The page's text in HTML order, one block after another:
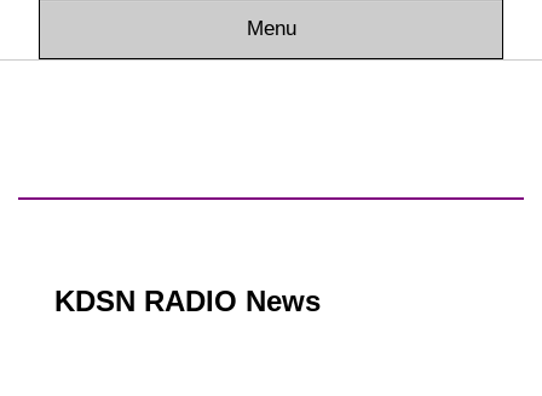
Menu
KDSN RADIO News